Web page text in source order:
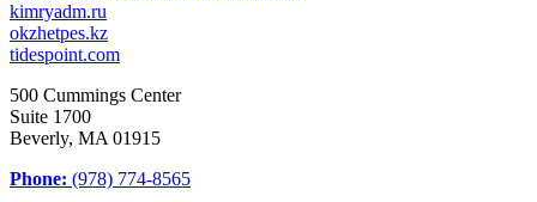
kimryadm.ru
okzhetpes.kz
tidespoint.com
500 Cummings Center
Suite 1700
Beverly, MA 01915
Phone: (978) 774-8565